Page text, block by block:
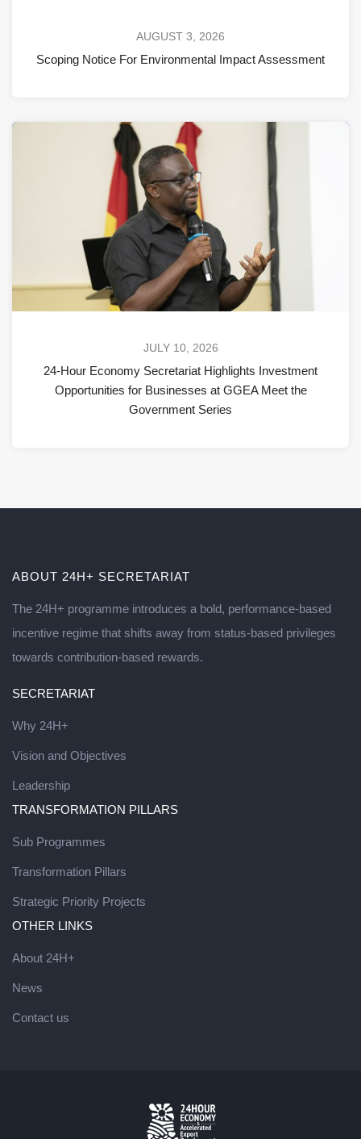
AUGUST 3, 2026
Scoping Notice For Environmental Impact Assessment
JULY 10, 2026
24-Hour Economy Secretariat Highlights Investment
Opportunities for Businesses at GGEA Meet the
Government Series
ABOUT 24H+ SECRETARIAT
The 24H+ programme introduces a bold, performance-based
incentive regime that shifts away from status-based privileges
towards contribution-based rewards.
SECRETARIAT
Why 24H+
Vision and Objectives
Leadership
TRANSFORMATION PILLARS
Sub Programmes
Transformation Pillars
Strategic Priority Projects
OTHER LINKS
About 24H+
News
Contact us